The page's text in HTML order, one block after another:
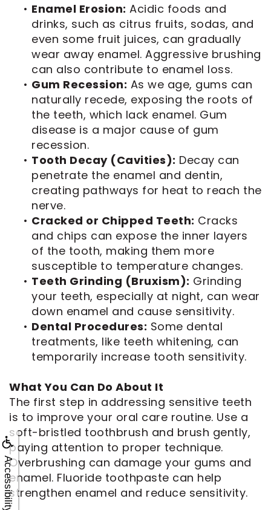
Accessibility
• Enamel Erosion: Acidic foods and
drinks, such as citrus fruits, sodas, and
even some fruit juices, can gradually
wear away enamel. Aggressive brushing
can also contribute to enamel loss.
• Gum Recession: As we age, gums can
naturally recede, exposing the roots of
the teeth, which lack enamel. Gum
disease is a major cause of gum
recession.
• Tooth Decay (Cavities): Decay can
penetrate the enamel and dentin,
creating pathways for heat to reach the
nerve.
• Cracked or Chipped Teeth: Cracks
and chips can expose the inner layers
of the tooth, making them more
susceptible to temperature changes.
• Teeth Grinding (Bruxism): Grinding
your teeth, especially at night, can wear
down enamel and cause sensitivity.
• Dental Procedures: Some dental
treatments, like teeth whitening, can
temporarily increase tooth sensitivity.
What You Can Do About It
The first step in addressing sensitive teeth
is to improve your oral care routine. Use a
soft-bristled toothbrush and brush gently,
paying attention to proper technique.
Overbrushing can damage your gums and
enamel. Fluoride toothpaste can help
strengthen enamel and reduce sensitivity.